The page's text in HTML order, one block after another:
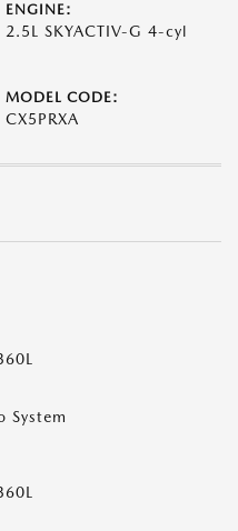
ENGINE:
2.5L SKYACTIV-G 4-cyl
MODEL CODE:
CX5PRXA
System